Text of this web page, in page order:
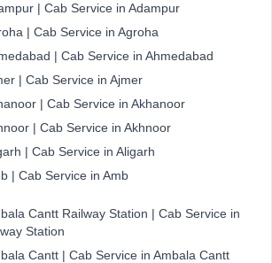
| Cab Service in Adampur
| Cab Service in Agroha
| Cab Service in Ahmedabad
| Cab Service in Ajmer
| Cab Service in Akhanoor
| Cab Service in Akhnoor
| Cab Service in Aligarh
| Cab Service in Amb
Cantt Railway Station | Cab Service in
Station
Cantt | Cab Service in Ambala Cantt